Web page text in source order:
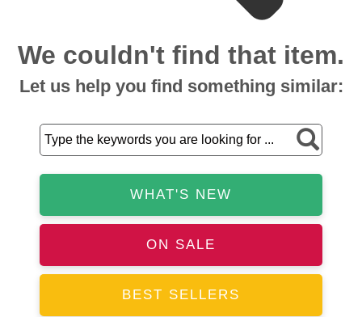
We couldn't find that item.
Let us help you find something similar:
WHAT'S NEW
ON SALE
BEST SELLERS